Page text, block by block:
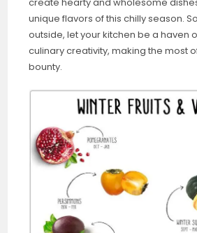
unique flavors of this chilly season.
outside, let your kitchen be a haven
culinary creativity, making the most
bounty.